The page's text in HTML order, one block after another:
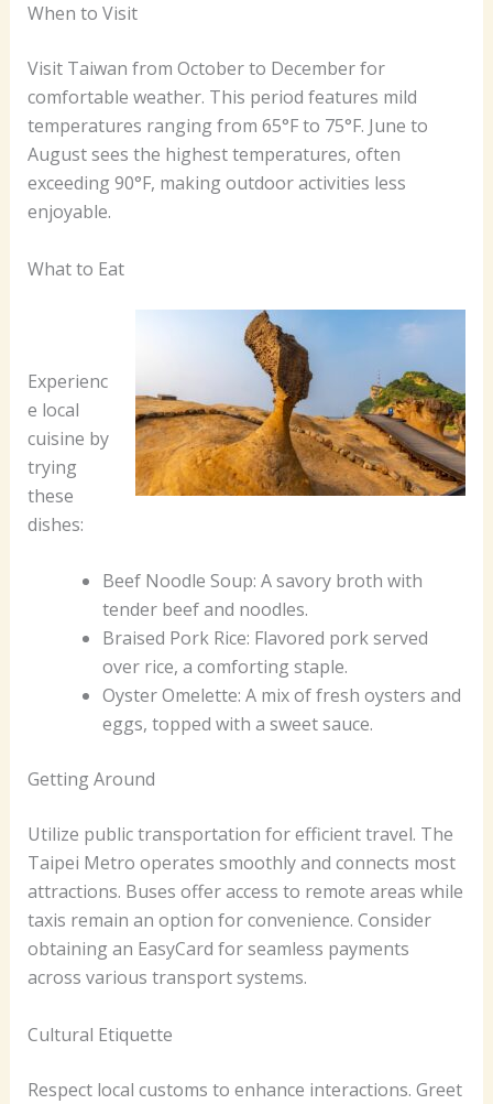
When to Visit
Visit Taiwan from October to December for
comfortable weather. This period features mild
temperatures ranging from 65°F to 75°F. June to
August sees the highest temperatures, often
exceeding 90°F, making outdoor activities less
enjoyable.
What to Eat
Experienc
e local
cuisine by
trying
these
dishes:
Beef Noodle Soup: A savory broth with
tender beef and noodles.
Braised Pork Rice: Flavored pork served
over rice, a comforting staple.
Oyster Omelette: A mix of fresh oysters and
eggs, topped with a sweet sauce.
Getting Around
Utilize public transportation for efficient travel. The
Taipei Metro operates smoothly and connects most
attractions. Buses offer access to remote areas while
taxis remain an option for convenience. Consider
obtaining an EasyCard for seamless payments
across various transport systems.
Cultural Etiquette
Respect local customs to enhance interactions. Greet